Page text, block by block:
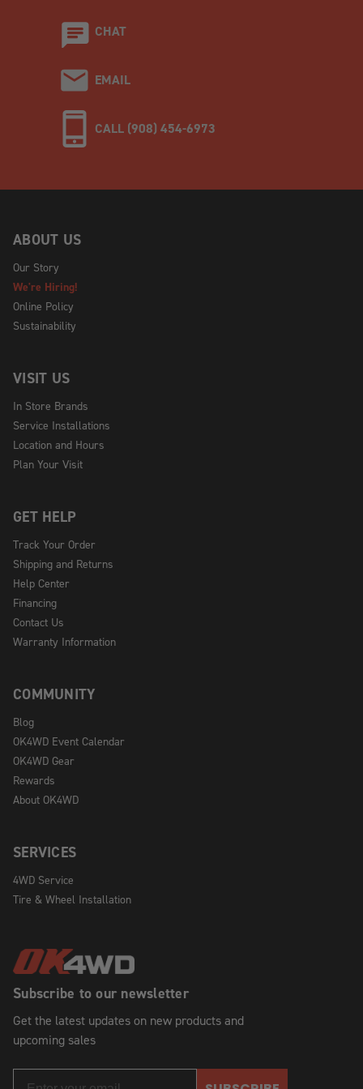
CHAT
EMAIL
CALL (908) 454-6973
Subscribe to our newsletter
Get the latest updates on new products and
upcoming sales
ABOUT US
Our Story
We're Hiring!
Online Policy
Sustainability
VISIT US
In Store Brands
Service Installations
Location and Hours
Plan Your Visit
GET HELP
Track Your Order
Shipping and Returns
Help Center
Financing
Contact Us
Warranty Information
COMMUNITY
Blog
OK4WD Event Calendar
OK4WD Gear
Rewards
About OK4WD
SERVICES
4WD Service
Tire & Wheel Installation